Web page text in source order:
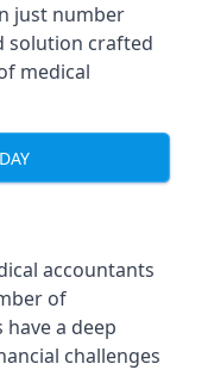
just number
solution crafted
medical
accountants
of
a deep
challenges